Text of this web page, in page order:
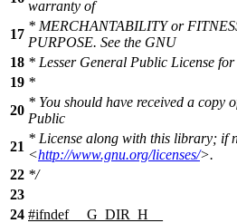
warranty of
17
* MERCHANTABILITY or
PURPOSE. See the GNU
18 * Lesser General Public License for
19 *
20
* You should have received a copy
Public
21
* License along with this library; if
<http://www.gnu.org/licenses/>.
22 */
23
24 #ifndef
__G_DIR_H__